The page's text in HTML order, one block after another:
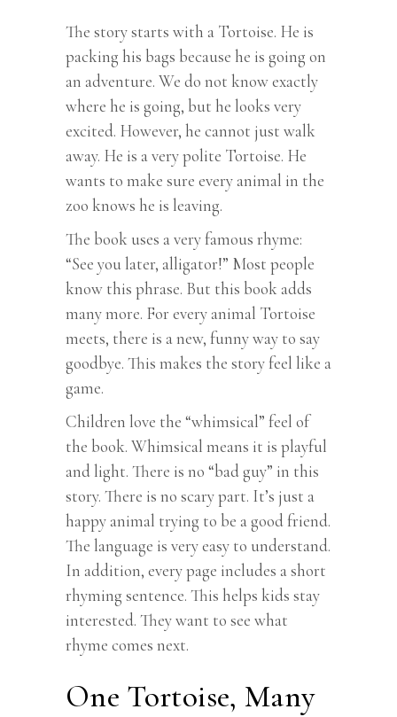
The story starts with a Tortoise. He is
packing his bags because he is going on
an adventure. We do not know exactly
where he is going, but he looks very
excited. However, he cannot just walk
away. He is a very polite Tortoise. He
wants to make sure every animal in the
zoo knows he is leaving.
The book uses a very famous rhyme:
“See you later, alligator!” Most people
know this phrase. But this book adds
many more. For every animal Tortoise
meets, there is a new, funny way to say
goodbye. This makes the story feel like a
game.
Children love the “whimsical” feel of
the book. Whimsical means it is playful
and light. There is no “bad guy” in this
story. There is no scary part. It’s just a
happy animal trying to be a good friend.
The language is very easy to understand.
In addition, every page includes a short
rhyming sentence. This helps kids stay
interested. They want to see what
rhyme comes next.
One Tortoise, Many